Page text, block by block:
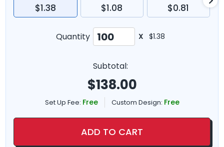
$1.38 $1.08 $0.81
Quantity X $1.38
Subtotal:
$138.00
Set Up Fee: Free Custom Design: Free
ADD TO CART